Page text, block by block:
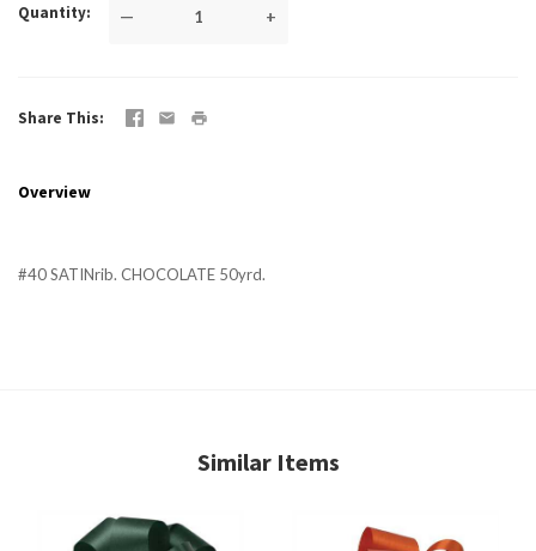
Quantity — +
Share This
Overview
#40 SATINrib. CHOCOLATE 50yrd.
Similar Items